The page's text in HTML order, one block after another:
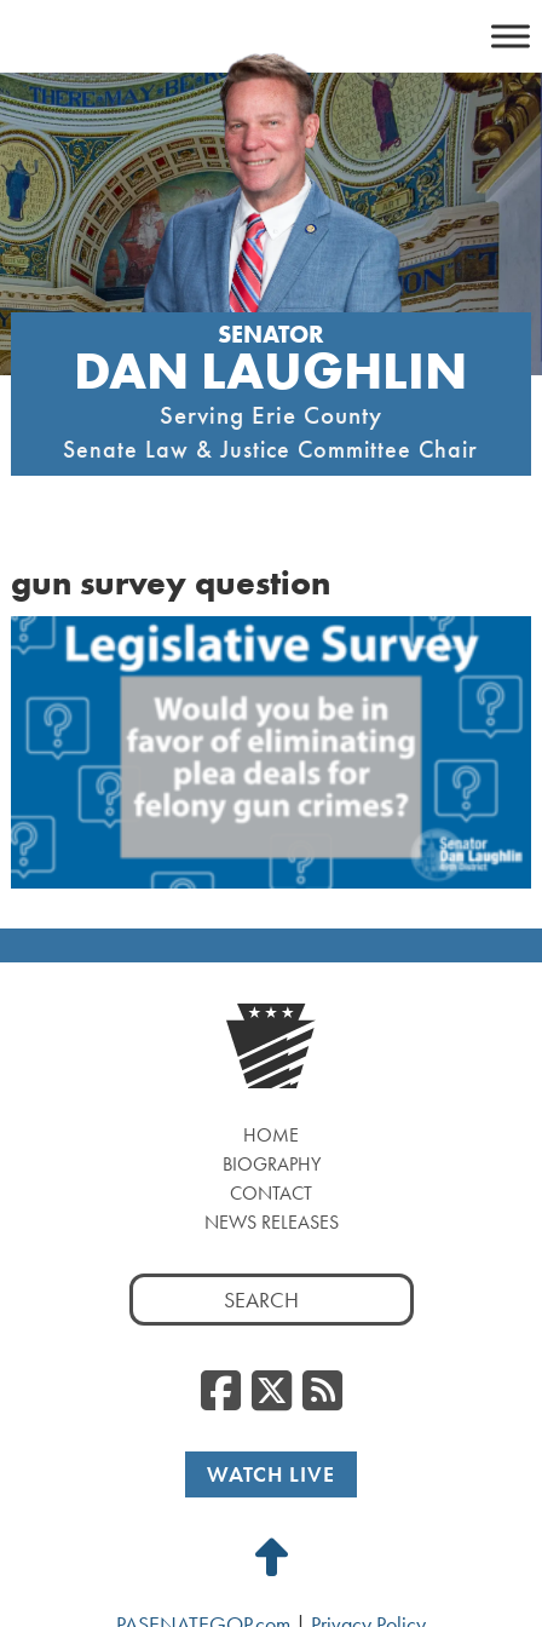
content
SENATOR
DAN LAUGHLIN
Serving Erie County
Senate Law & Justice Committee Chair
gun survey question
HOME
BIOGRAPHY
CONTACT
NEWS RELEASES
Search
for:
Facebook
RSS
WATCH LIVE
Back